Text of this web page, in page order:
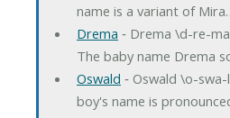
name is a variant of
Drema ‐ Drema \d-re-
The baby name Drema
Oswald ‐ Oswald \o-
boy's name is